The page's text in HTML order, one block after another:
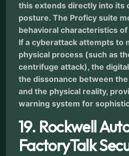
this extends directly into its
posture. The Proficy suite
behavioral characteristics
If a cyberattack attempts to
physical process (such as
centrifuge attack), the
the dissonance between
and the physical reality,
warning system for
19. Rockwell
FactoryTalk